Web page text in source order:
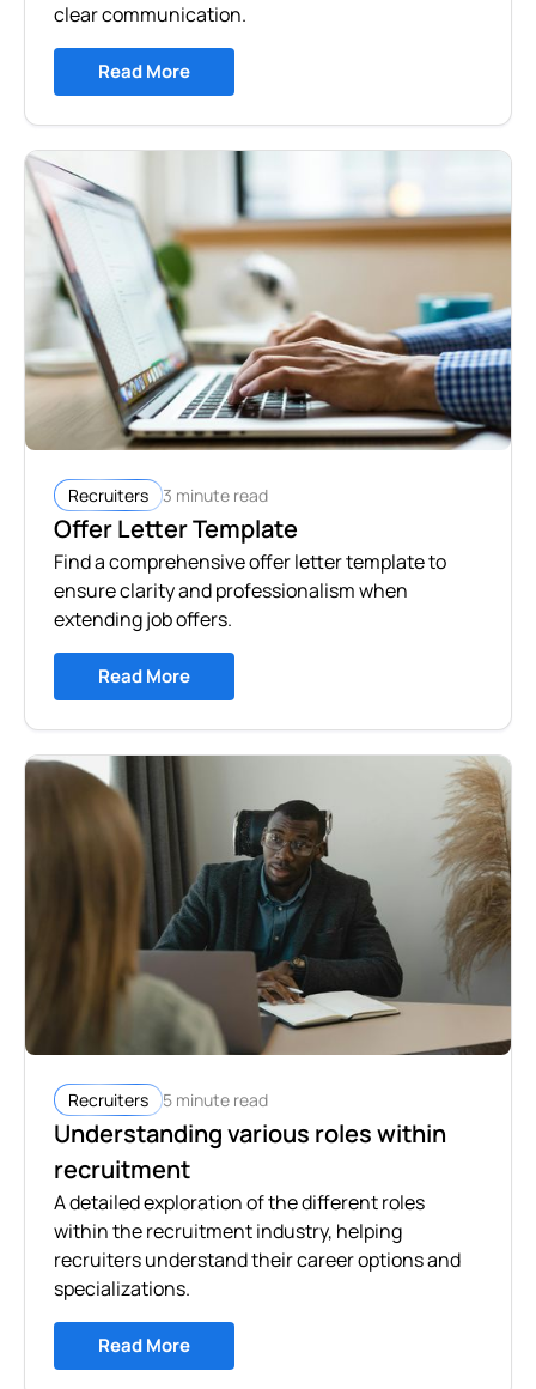
clear communication.
Read More
Recruiters 3 minute read
Offer Letter Template
Find a comprehensive offer letter template to
ensure clarity and professionalism when
extending job offers.
Read More
Recruiters 5 minute read
Understanding various roles within
recruitment
A detailed exploration of the different roles
within the recruitment industry, helping
recruiters understand their career options and
specializations.
Read More